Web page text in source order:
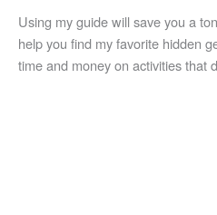
Using my guide will save you a
help you find my favorite hidden
time and money on activities that